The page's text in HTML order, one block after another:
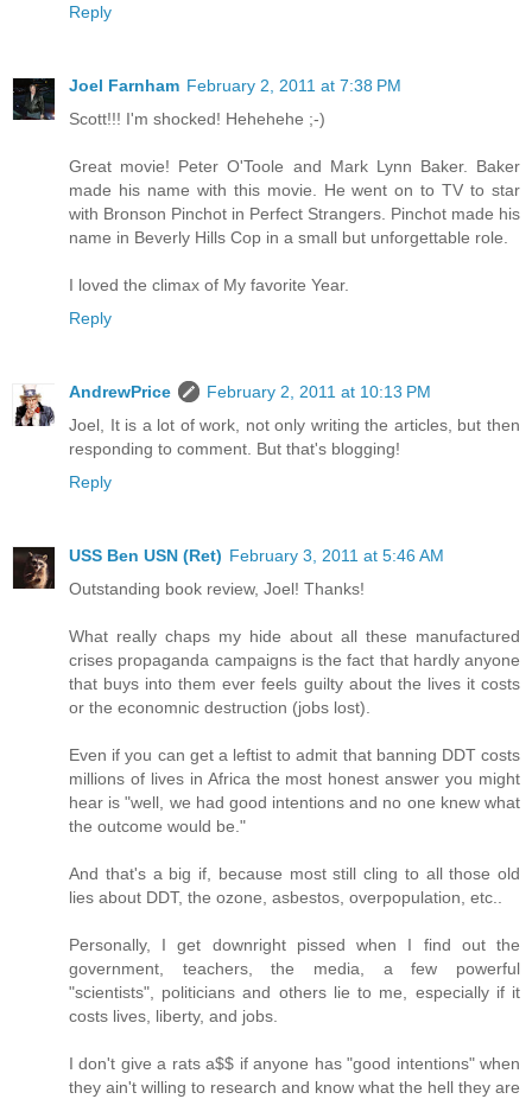
Reply
Joel Farnham February 2, 2011 at 7:38 PM
Scott!!! I'm shocked! Hehehehe ;-)
Great movie! Peter O'Toole and Mark Lynn Baker. Baker
made his name with this movie. He went on to TV to star
with Bronson Pinchot in Perfect Strangers. Pinchot made his
name in Beverly Hills Cop in a small but unforgettable role.
I loved the climax of My favorite Year.
Reply
AndrewPrice
February 2, 2011 at 10:13 PM
Joel, It is a lot of work, not only writing the articles, but then
responding to comment. But that's blogging!
Reply
USS Ben USN (Ret) February 3, 2011 at 5:46 AM
Outstanding book review, Joel! Thanks!
What really chaps my hide about all these manufactured
crises propaganda campaigns is the fact that hardly anyone
that buys into them ever feels guilty about the lives it costs
or the economnic destruction (jobs lost).
Even if you can get a leftist to admit that banning DDT costs
millions of lives in Africa the most honest answer you might
hear is "well, we had good intentions and no one knew what
the outcome would be."
And that's a big if, because most still cling to all those old
lies about DDT, the ozone, asbestos, overpopulation, etc..
Personally, I get downright pissed when I find out the
government, teachers, the media, a few powerful
"scientists", politicians and others lie to me, especially if it
costs lives, liberty, and jobs.
I don't give a rats a$$ if anyone has "good intentions" when
they ain't willing to research and know what the hell they are